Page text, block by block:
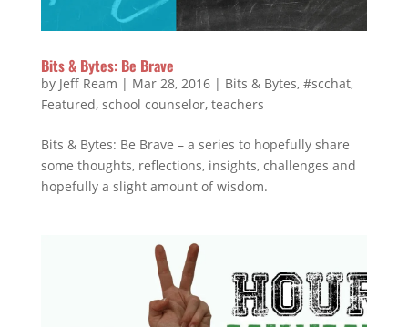
Bits & Bytes: Be Brave
by Jeff Ream | Mar 28, 2016| Bits & Bytes, #scchat,
Featured, school counselor, teachers
Bits & Bytes: Be Brave – a series to hopefully share
some thoughts, reflections, insights, challenges and
hopefully a slight amount of wisdom.